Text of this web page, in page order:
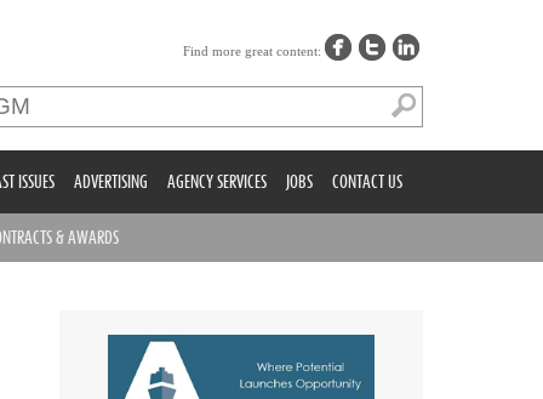
Find more great content:
ISSUES ADVERTISING AGENCY SERVICES JOBS CONTACT US
& AWARDS